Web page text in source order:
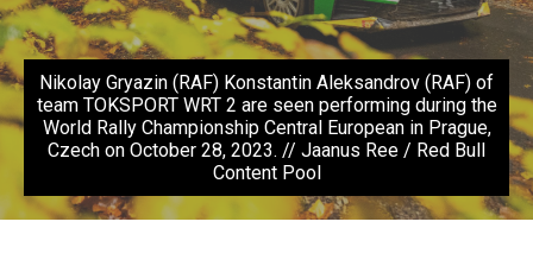
Nikolay Gryazin (RAF) Konstantin Aleksandrov (RAF) of
team TOKSPORT WRT 2 are seen performing during the
World Rally Championship Central European in Prague,
Czech on October 28, 2023. // Jaanus Ree / Red Bull
Content Pool